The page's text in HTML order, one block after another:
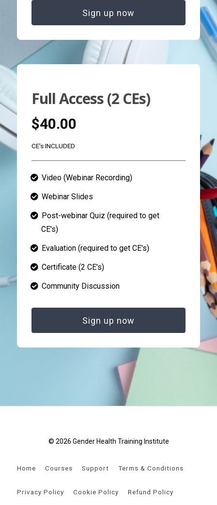
Sign up now
Full Access (2 CEs)
$40.00
CE's INCLUDED
Video (Webinar Recording)
Webinar Slides
Post-webinar Quiz (required to get
CE's)
Evaluation (required to get CE's)
Certificate (2 CE's)
Community Discussion
Sign up now
© 2026 Gender Health Training Institute
Home Courses Support Terms & Conditions
Privacy Policy Cookie Policy Refund Policy